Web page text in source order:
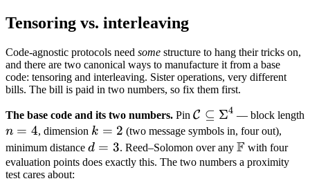
Tensoring vs. interleaving
Code-agnostic protocols need some structure to hang their tricks on,
and there are two canonical ways to manufacture it from a base
code: tensoring and interleaving. Sister operations, very different
bills. The bill is paid in two numbers, so fix them first.
The base code and its two numbers. Pin \mathcal
C
\subseteq
\Sigma^4
C ⊆ Σ4 — block length
n
=
4
n = 4, dimension k
=
2
k = 2 (two message symbols in, four out),
minimum distance d
=
d = 3. Reed–Solomon over any \mathbb
F
F with four
evaluation points does exactly this. The two numbers a proximity
test cares about: